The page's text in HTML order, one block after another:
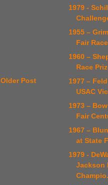
Older Post
1979 -
1955 –
Fair
1960 –
Race
1977 –
USAC
1973 –
Fair
1967 –
at State
1979 -
Jackson